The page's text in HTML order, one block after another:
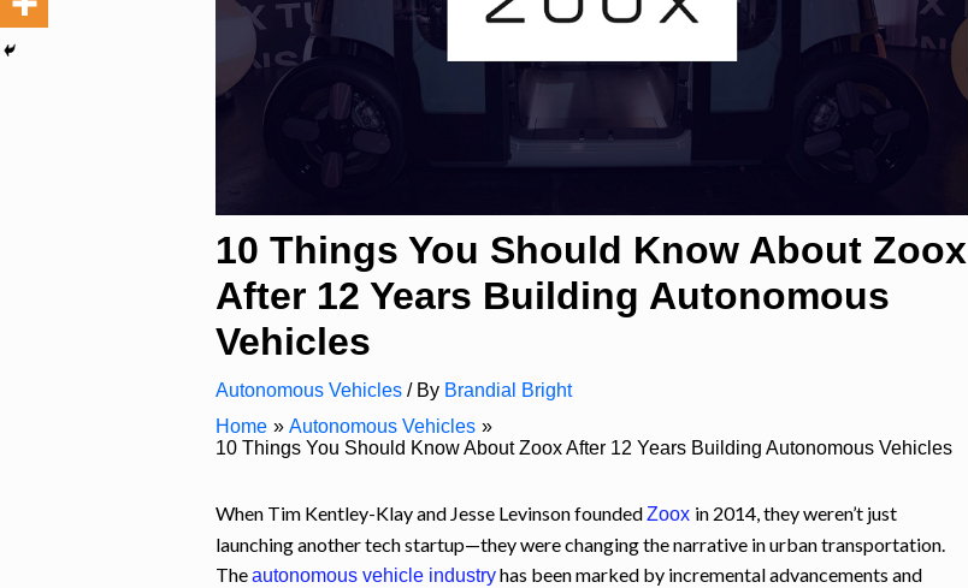
10 Things You Should Know About Zoox
After 12 Years Building Autonomous
Vehicles
Autonomous Vehicles/ By Brandial Bright
Home
Autonomous Vehicles
10 Things You Should Know About Zoox After 12 Years Building Autonomous Vehicles
When Tim Kentley-Klay and Jesse Levinson foundedZoox in 2014, they weren’t just
launching another tech startup—they were changing the narrative in urban transportation.
Theautonomous vehicle industryhas been marked by incremental advancements and